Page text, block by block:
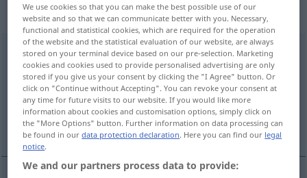
„Altmetall“: Neutrum, sächlich
Altmetalln
Overview of all translations
(For more details, click/tap on the translation)
metallskrot
We use cookies so that you can make the best possible use of our
website and so that we can communicate better with you. Necessary,
functional and statistical cookies, which are required for the operation
of the website and the statistical evaluation of our website, are always
stored on your terminal device based on our pre-selection. Marketing
cookies and cookies used to provide personalised advertising are only
stored if you give us your consent by clicking the "I Agree" button. Or
click on "Continue without Accepting". You can revoke your consent at
any time for future visits to our website. If you would like more
information about cookies and customisation options, simply click on
the "More Options" button. Further information on data processing can
be found in ourdata protection declaration. Here you can find our legal
notice.
We and our partners process data to provide: